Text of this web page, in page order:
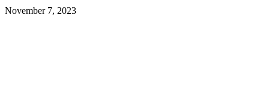
November 7, 2023